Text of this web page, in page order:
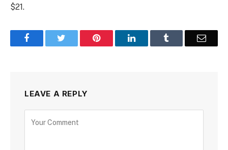
$21.
Facebook Pinterest LinkedIn Email
LEAVE A REPLY